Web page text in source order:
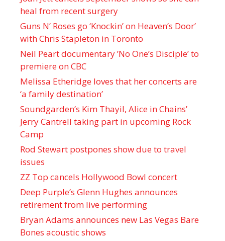
heal from recent surgery
Guns N’ Roses go ‘Knockin’ on Heaven’s Door’
with Chris Stapleton in Toronto
Neil Peart documentary ’No One’s Disciple ’ to
premiere on CBC
Melissa Etheridge loves that her concerts are
‘a family destination’
Soundgarden’s Kim Thayil, Alice in Chains’
Jerry Cantrell taking part in upcoming Rock
Camp
Rod Stewart postpones show due to travel
issues
ZZ Top cancels Hollywood Bowl concert
Deep Purple’s Glenn Hughes announces
retirement from live performing
Bryan Adams announces new Las Vegas Bare
Bones acoustic shows